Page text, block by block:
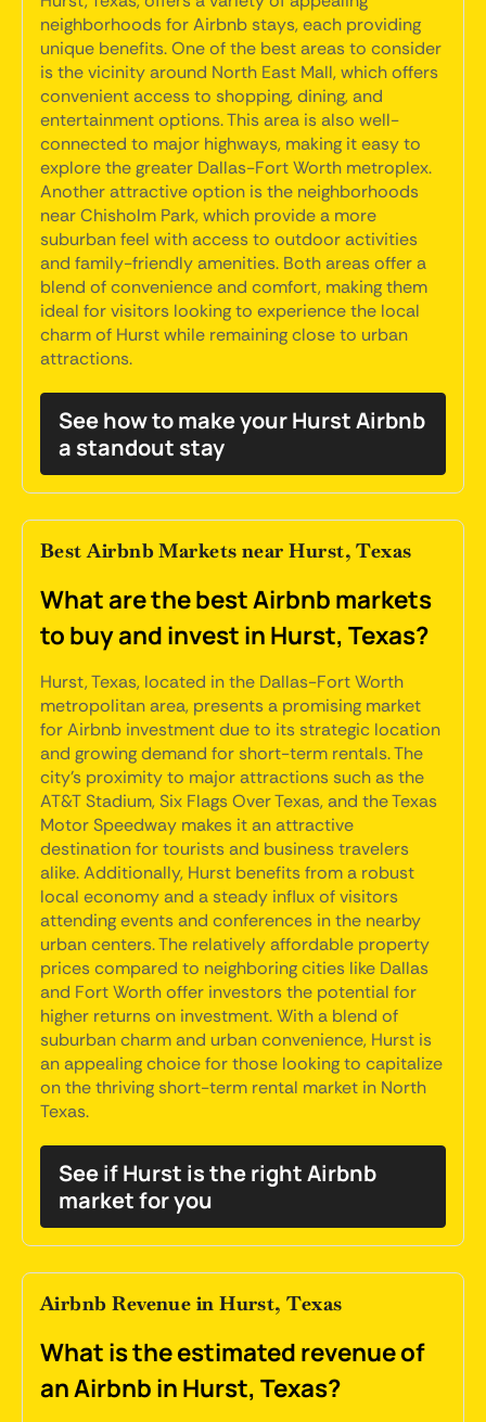
neighborhoods for Airbnb stays, each providing
unique benefits. One of the best areas to consider
is the vicinity around North East Mall, which offers
convenient access to shopping, dining, and
entertainment options. This area is also well-
connected to major highways, making it easy to
explore the greater Dallas-Fort Worth metroplex.
Another attractive option is the neighborhoods
near Chisholm Park, which provide a more
suburban feel with access to outdoor activities
and family-friendly amenities. Both areas offer a
blend of convenience and comfort, making them
ideal for visitors looking to experience the local
charm of Hurst while remaining close to urban
attractions.
See how to make your Hurst Airbnb
a standout stay
Best Airbnb Markets near Hurst, Texas
What are the best Airbnb markets
to buy and invest in Hurst, Texas?
Hurst, Texas, located in the Dallas-Fort Worth
metropolitan area, presents a promising market
for Airbnb investment due to its strategic location
and growing demand for short-term rentals. The
city's proximity to major attractions such as the
AT&T Stadium, Six Flags Over Texas, and the Texas
Motor Speedway makes it an attractive
destination for tourists and business travelers
alike. Additionally, Hurst benefits from a robust
local economy and a steady influx of visitors
attending events and conferences in the nearby
urban centers. The relatively affordable property
prices compared to neighboring cities like Dallas
and Fort Worth offer investors the potential for
higher returns on investment. With a blend of
suburban charm and urban convenience, Hurst is
an appealing choice for those looking to capitalize
on the thriving short-term rental market in North
Texas.
See if Hurst is the right Airbnb
market for you
Airbnb Revenue in Hurst, Texas
What is the estimated revenue of
an Airbnb in Hurst, Texas?